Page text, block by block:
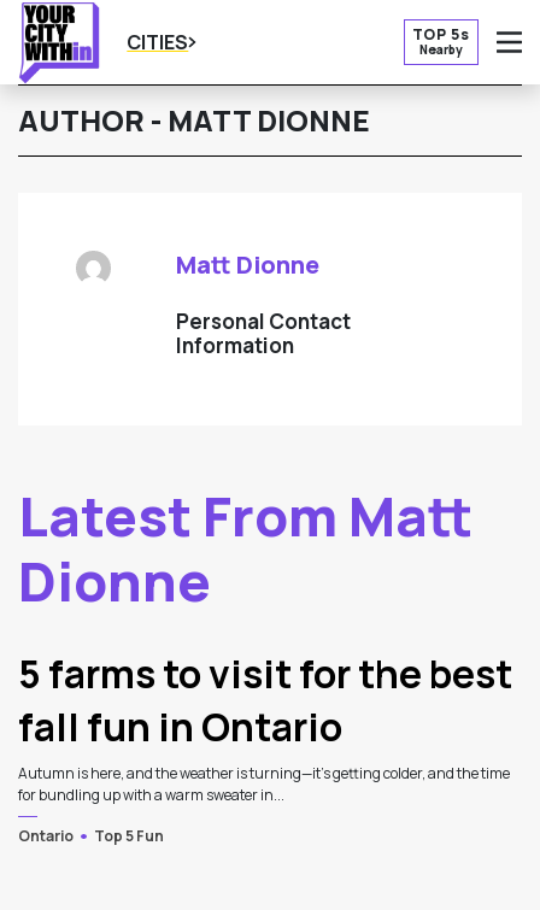
CITIES TOP 5s
Nearby
AUTHOR - MATT DIONNE
Matt Dionne
Personal Contact
Information
Latest From Matt
Dionne
Latest Articles
5 farms to visit for the best
fall fun in Ontario
Autumn is here, and the weather is turning—it's getting colder, and the time
for bundling up with a warm sweater in...
Ontario
Top 5 Fun